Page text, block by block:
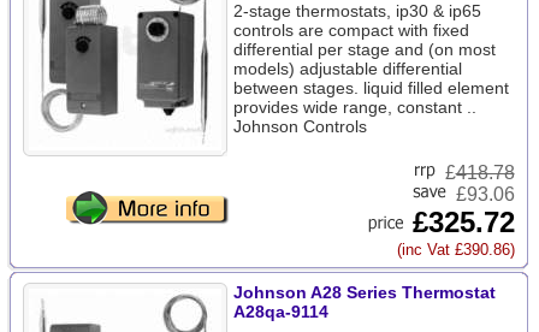
2-stage thermostats, ip30 & ip65
controls are compact with fixed
differential per stage and (on most
models) adjustable differential
between stages. liquid filled element
provides wide range, constant ..
Johnson Controls
£418.78
£93.06
£325.72
(inc Vat £390.86)
Johnson A28 Series Thermostat
A28qa-9114